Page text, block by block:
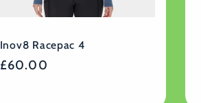
Inov8 Racepac 4
Regular
£60.00